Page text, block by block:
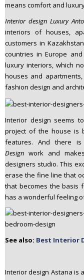
means comfort and
Interior design Luxury
interiors of houses,
customers in
countries in Europe
luxury interiors, which
houses and
fashion design and
Interior design seems
project of the house is
features. And there
Design work and
designers studio. This
erase the fine line that
that becomes the basis
has a wonderful feeling
See also: Best Interior
Interior design Astana is